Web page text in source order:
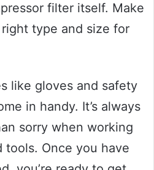
filter itself. Make
type and size for
like gloves and safety
in handy. It’s always
sorry when working
tools. Once you have